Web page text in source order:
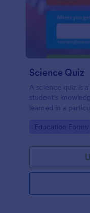
Science Quiz
A science quiz is
student's
learned in a
Go to Category:
Education Forms